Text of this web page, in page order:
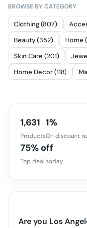
BROWSE BY CATEGORY
Clothing (807)
Beauty (352)
Home
Skin Care (201)
Home Decor (118)
1,631
Products
1%
On discount
75% off
Top deal today
Are you Los